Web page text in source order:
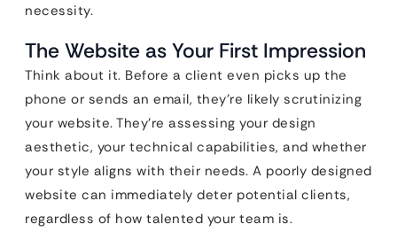
necessity.
The Website as Your First Impression
Think about it. Before a client even picks up the
phone or sends an email, they’re likely scrutinizing
your website. They’re assessing your design
aesthetic, your technical capabilities, and whether
your style aligns with their needs. A poorly designed
website can immediately deter potential clients,
regardless of how talented your team is.